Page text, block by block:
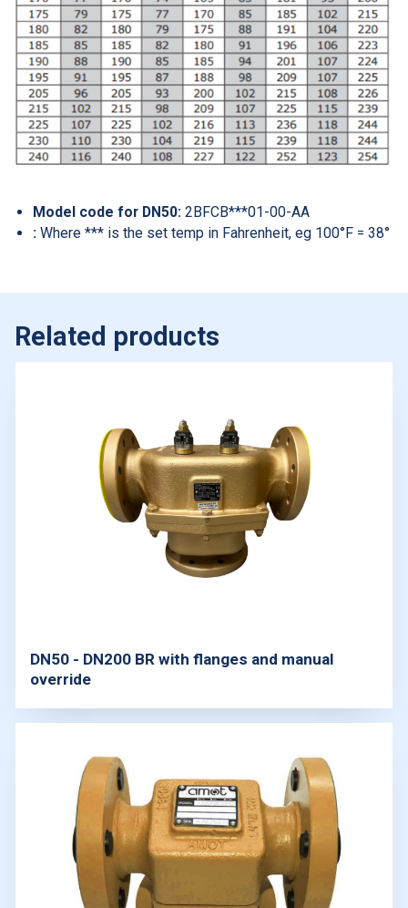
Model code for DN50: 2BFCB***01-00-AA
: Where *** is the set temp in Fahrenheit, eg 100°F = 38°
Related products
DN50 - DN200 BR with flanges and manual
override